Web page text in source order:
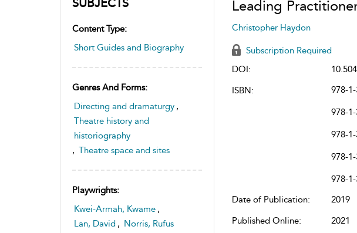
SUBJECTS
Content Type:
Short Guides and Biography
Genres And Forms:
Directing and dramaturgy ,
Theatre history and
historiography
, Theatre space and sites
Playwrights:
Kwei-Armah, Kwame ,
Lan, David , Norris, Rufus
Leading
Christopher Haydon
Subscription Required
DOI:
ISBN:
978-
978-
978-
978-
978-
Date of Publication:
2019
Published Online:
2021